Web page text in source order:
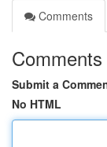
Comments
Comments
Submit a
No HTML